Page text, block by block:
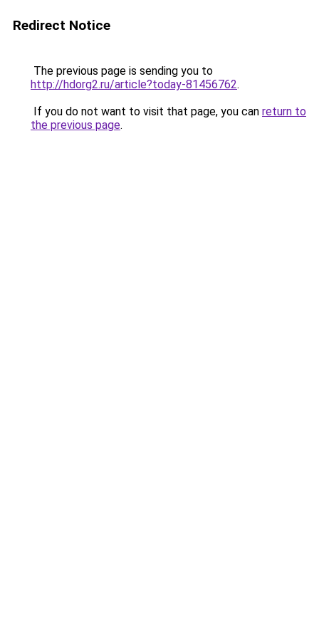
Redirect Notice
The previous page is sending you to
http://hdorg2.ru/article?today-81456762.
If you do not want to visit that page, you can return to
the previous page.